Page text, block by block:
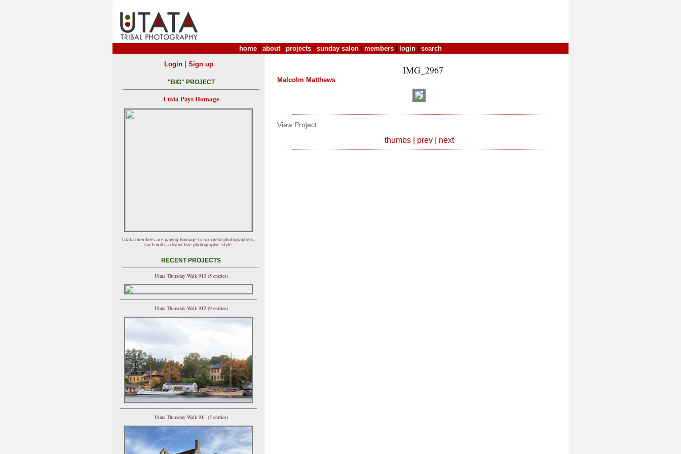
home about| projects sunday salon members login search
IMG_2967
Malcolm Matthews
View Project:
thumbs| prev| next
Login| Sign up
"BIG" PROJECT
Utata Pays Homage
Utata members are paying homage to six great photographers,
each with a distinctive photographic style.
RECENT PROJECTS
Utata Thursday Walk 913 (5 entries)
Utata Thursday Walk 912 (9 entries)
Utata Thursday Walk 911 (5 entries)